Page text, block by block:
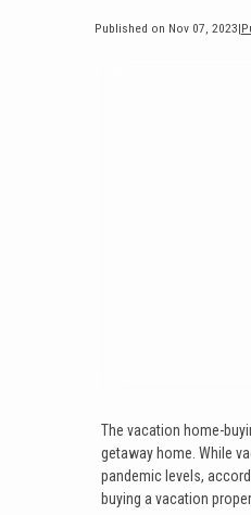
Published on Nov 07, 2023|
The vacation home-
getaway home. While
pandemic levels,
buying a vacation